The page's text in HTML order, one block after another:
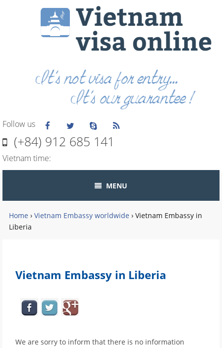
Follow us
(+84) 912 685 141
Vietnam time:
MENU
Home › Vietnam Embassy worldwide › Vietnam Embassy in
Liberia
Vietnam Embassy in Liberia
We are sorry to inform that there is no information